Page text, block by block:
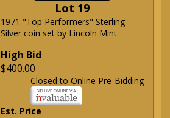
Lot 19
1971 "Top Performers" Sterling
Silver coin set by Lincoln Mint.
High Bid
$400.00
Closed to Online Pre-Bidding
Est. Price